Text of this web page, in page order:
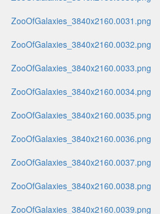
ZooOfGalaxies_3840x2160.0031.png
ZooOfGalaxies_3840x2160.0032.png
ZooOfGalaxies_3840x2160.0033.png
ZooOfGalaxies_3840x2160.0034.png
ZooOfGalaxies_3840x2160.0035.png
ZooOfGalaxies_3840x2160.0036.png
ZooOfGalaxies_3840x2160.0037.png
ZooOfGalaxies_3840x2160.0038.png
ZooOfGalaxies_3840x2160.0039.png